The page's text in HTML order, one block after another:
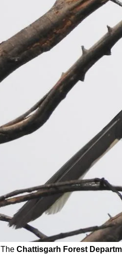
The Chattisgarh Forest